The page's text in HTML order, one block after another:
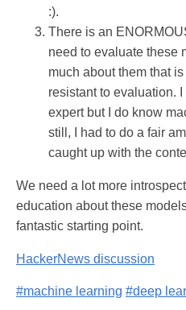
:).
There is an
need to evaluate these
much about them that
resistant to evaluation.
expert but I do know
still, I had to do a fair
caught up with the
We need a lot more
education about these
fantastic starting point.
HackerNews discussion
#machine learning #deep